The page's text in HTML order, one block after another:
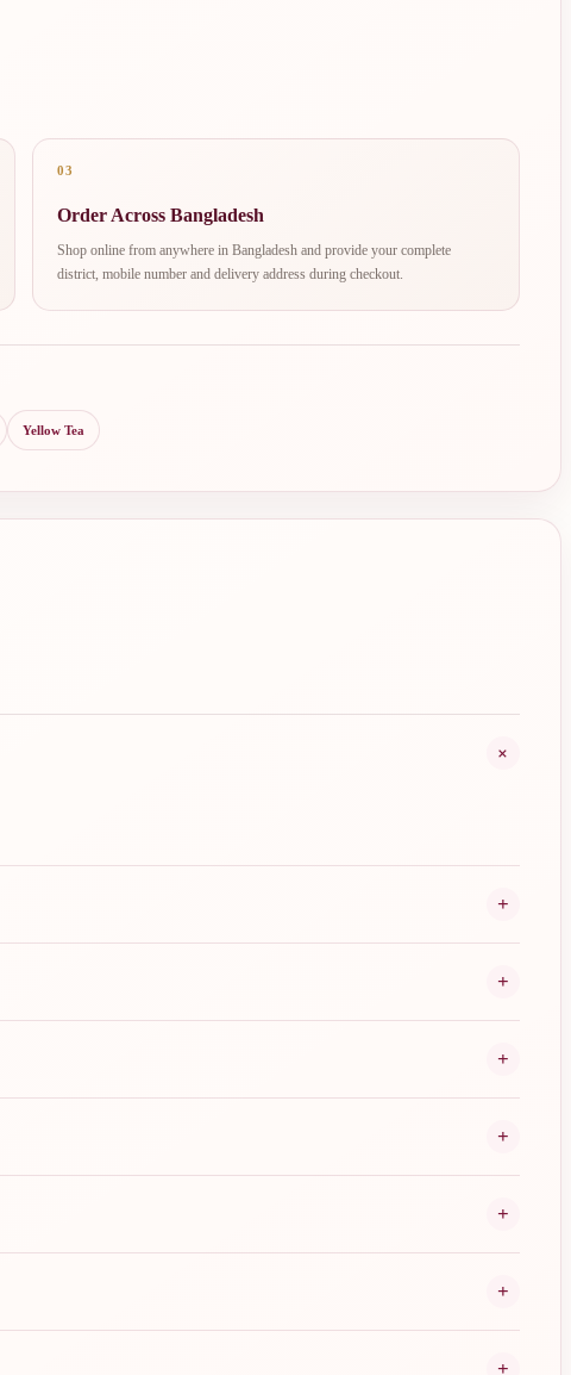
03
Order Across Bangladesh
Shop online from anywhere in Bangladesh and provide your complete
district, mobile number and delivery address during checkout.
Yellow Tea
+
+
+
+
+
+
+
+